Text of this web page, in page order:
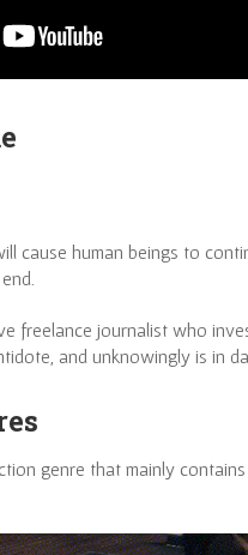
cause human beings to
freelance journalist who
and unknowingly is in
genre that mainly